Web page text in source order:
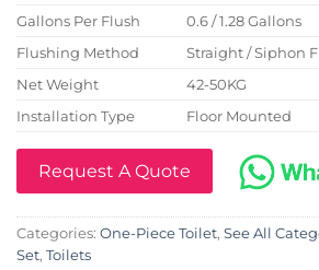
Gallons Per Flush
0.6 / 1.28 Gallons
Flushing Method
Straight / Siphon
Net Weight
42-50KG
Installation Type
Floor Mounted
Request A Quote
Categories: One-Piece Toilet, See All
Set, Toilets